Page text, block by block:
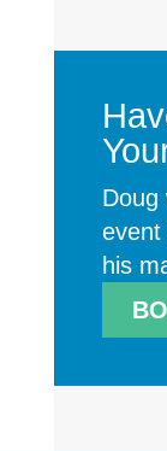
Doug
event
his